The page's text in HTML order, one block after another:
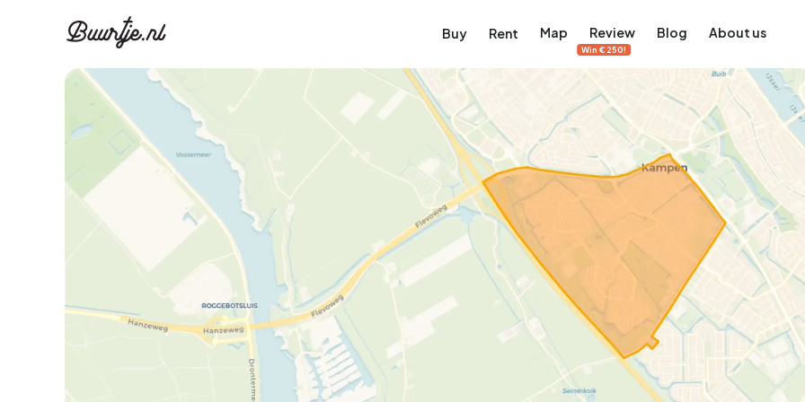
Buy
Discover Amsterdam
Canal ring, Jordaan, De Pijp and more
Homes for sale in Amsterdam View on the map
Apartments
460 371
Terraced house
Rent
Discover Amsterdam
Canal ring, Jordaan, De Pijp and more
Rental homes in Amsterdam
Apartments
65
Studios Terraced house
Map Review
Win €250!
Blog About us